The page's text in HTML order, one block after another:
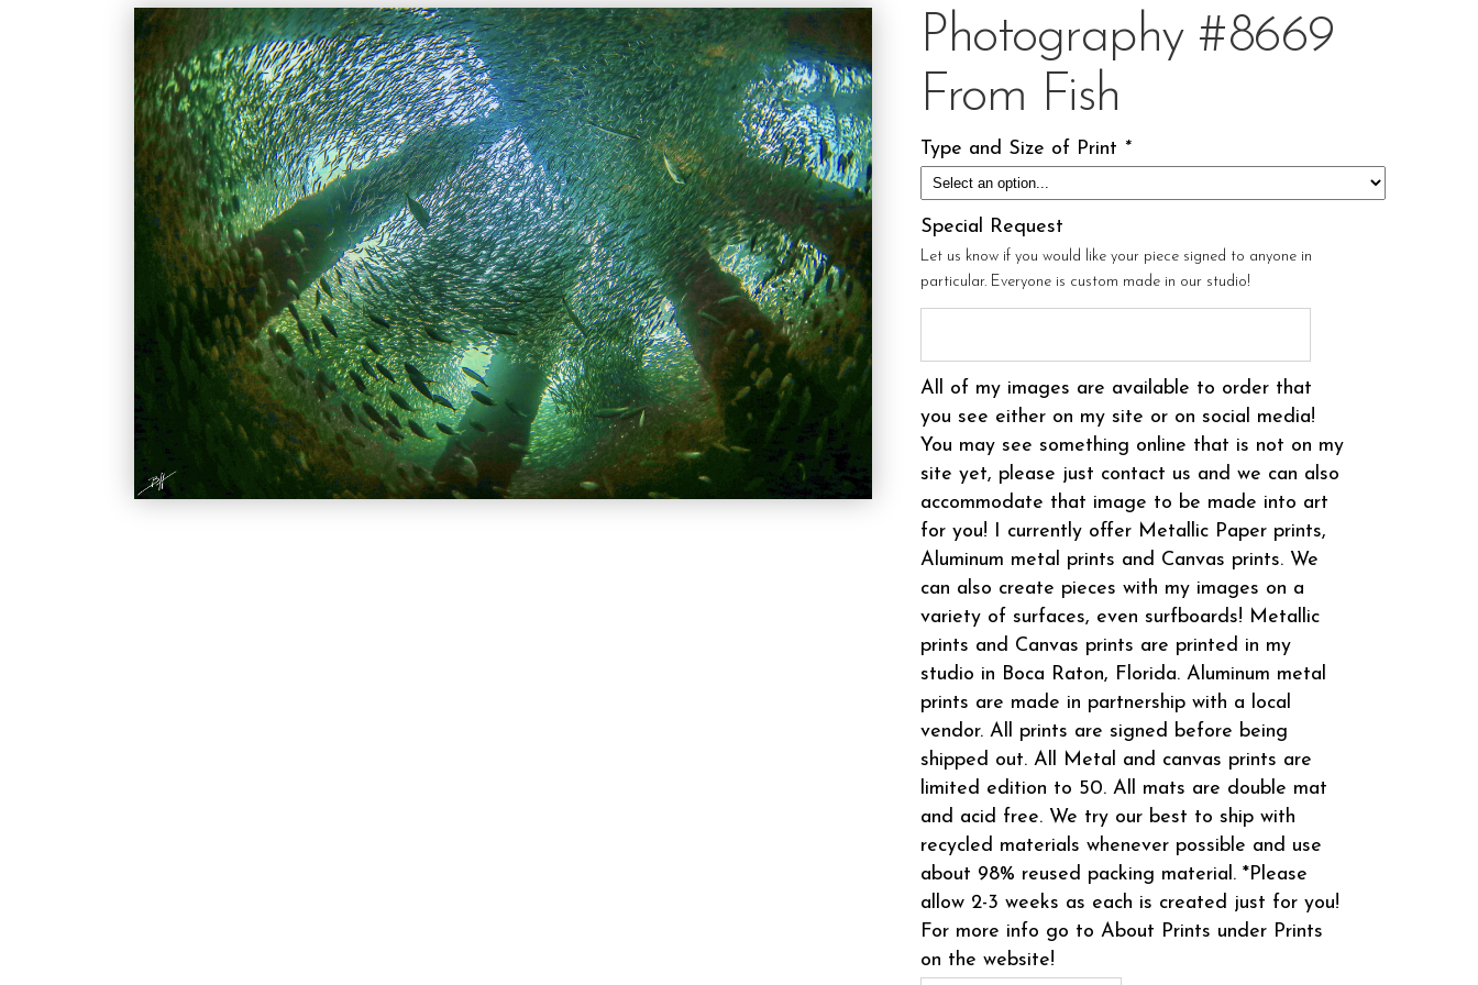
Photography #8669
From Fish
Type and Size of Print *
Special Request
Let us know if you would like your piece signed to anyone in
particular. Everyone is custom made in our studio!
All of my images are available to order that
you see either on my site or on social media!
You may see something online that is not on my
site yet, please just contact us and we can also
accommodate that image to be made into art
for you! I currently offer Metallic Paper prints,
Aluminum metal prints and Canvas prints. We
can also create pieces with my images on a
variety of surfaces, even surfboards! Metallic
prints and Canvas prints are printed in my
studio in Boca Raton, Florida. Aluminum metal
prints are made in partnership with a local
vendor. All prints are signed before being
shipped out. All Metal and canvas prints are
limited edition to 50. All mats are double mat
and acid free. We try our best to ship with
recycled materials whenever possible and use
about 98% reused packing material. *Please
allow 2-3 weeks as each is created just for you!
For more info go to About Prints under Prints
on the website!